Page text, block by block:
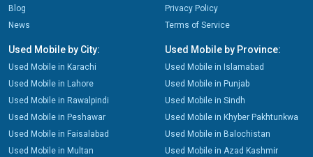
Blog
News
Privacy Policy
Terms of Service
Used Mobile by City:
Used Mobile in Karachi
Used Mobile in Lahore
Used Mobile in Rawalpindi
Used Mobile in Peshawar
Used Mobile in Faisalabad
Used Mobile in Multan
Used Mobile by Province:
Used Mobile in Islamabad
Used Mobile in Punjab
Used Mobile in Sindh
Used Mobile in Khyber Pakhtunkwa
Used Mobile in Balochistan
Used Mobile in Azad Kashmir